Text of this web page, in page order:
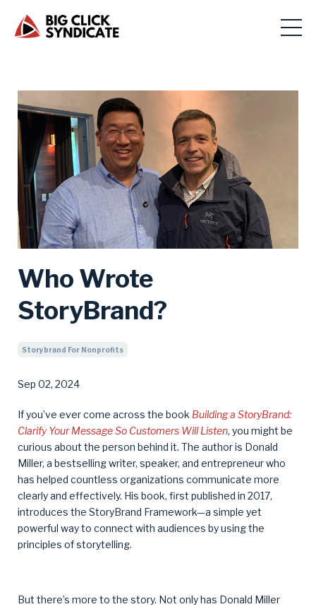
Who Wrote
StoryBrand?
Storybrand For Nonprofits
Sep 02, 2024
If you’ve ever come across the book Building a StoryBrand:
Clarify Your Message So Customers Will Listen, you might be
curious about the person behind it. The author is Donald
Miller, a bestselling writer, speaker, and entrepreneur who
has helped countless organizations communicate more
clearly and effectively. His book, first published in 2017,
introduces the StoryBrand Framework—a simple yet
powerful way to connect with audiences by using the
principles of storytelling.
But there’s more to the story. Not only has Donald Miller